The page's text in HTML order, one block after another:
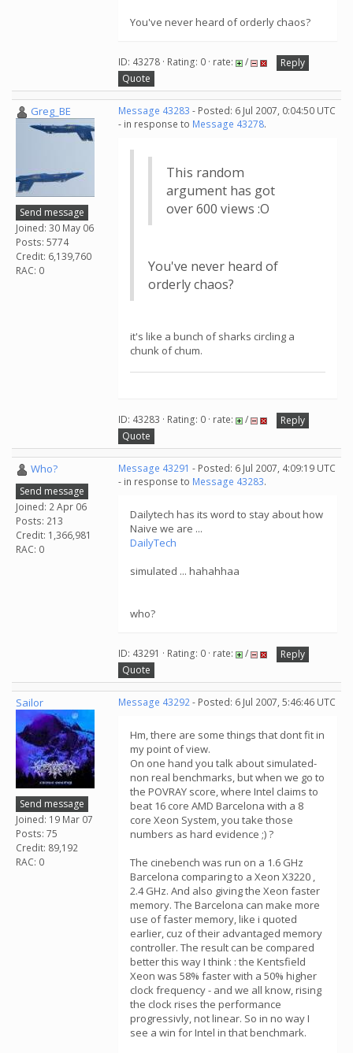
You've never heard of orderly chaos?
ID: 43278 · Rating: 0 · rate: /
Reply
Quote
Greg_BE
Send message
Joined: 30 May 06
Posts: 5774
Credit: 6,139,760
RAC: 0
Message 43283 - Posted: 6 Jul 2007, 0:04:50 UTC
- in response to Message 43278.
This random
argument has got
over 600 views :O
You've never heard of
orderly chaos?
it's like a bunch of sharks circling a
chunk of chum.
ID: 43283 · Rating: 0 · rate: /
Reply
Quote
Who?
Send message
Joined: 2 Apr 06
Posts: 213
Credit: 1,366,981
RAC: 0
Message 43291 - Posted: 6 Jul 2007, 4:09:19 UTC
- in response to Message 43283.
Dailytech has its word to stay about how
Naive we are ...
DailyTech
simulated ... hahahhaa
who?
ID: 43291 · Rating: 0 · rate: /
Reply
Quote
Sailor
Send message
Joined: 19 Mar 07
Posts: 75
Credit: 89,192
RAC: 0
Message 43292- Posted: 6 Jul 2007, 5:46:46 UTC
Hm, there are some things that dont fit in
my point of view.
On one hand you talk about simulated-
non real benchmarks, but when we go to
the POVRAY score, where Intel claims to
beat 16 core AMD Barcelona with a 8
core Xeon System, you take those
numbers as hard evidence ;) ?
The cinebench was run on a 1.6 GHz
Barcelona comparing to a Xeon X3220 ,
2.4 GHz. And also giving the Xeon faster
memory. The Barcelona can make more
use of faster memory, like i quoted
earlier, cuz of their advantaged memory
controller. The result can be compared
better this way I think : the Kentsfield
Xeon was 58% faster with a 50% higher
clock frequency - and we all know, rising
the clock rises the performance
progressivly, not linear. So in no way I
see a win for Intel in that benchmark.